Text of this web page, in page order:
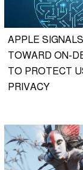
APPLE
TOWARD ON-
TO PROTECT
PRIVACY